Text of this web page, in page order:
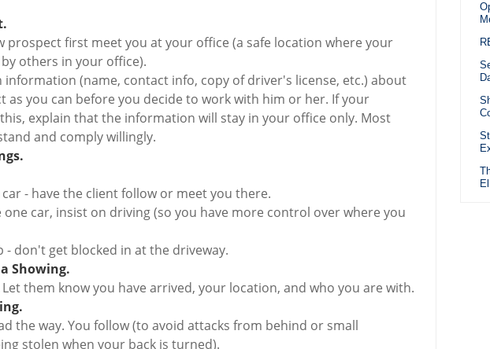
prospect first meet you at your office (a safe location where your
others in your office).
information (name, contact info, copy of driver's license, etc.) about
as you can before you decide to work with him or her. If your
explain that the information will stay in your office only. Most
and comply willingly.
- have the client follow or meet you there.
one car, insist on driving (so you have more control over where you
- don't get blocked in at the driveway.
Showing.
them know you have arrived, your location, and who you are with.
the way. You follow (to avoid attacks from behind or small
stolen when your back is turned).